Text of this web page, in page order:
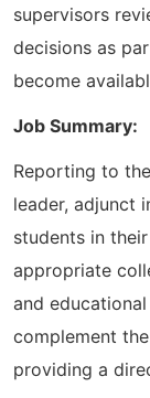
supervisors
decisions as
become
Job Summary:
Reporting to
leader, adjunct
students in
appropriate
and
complement
providing a